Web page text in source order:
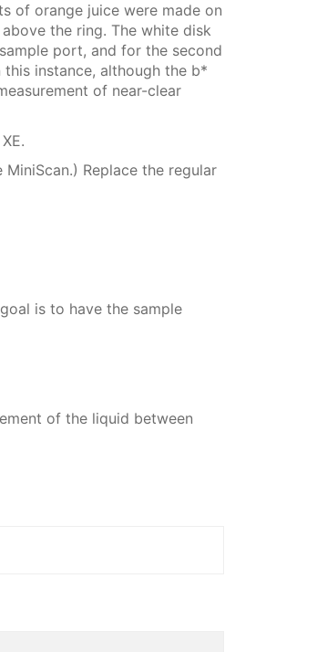
of orange juice were made on
the ring. The white disk
port, and for the second
instance, although the b*
of near-clear
Replace the regular
is to have the sample
of the liquid between